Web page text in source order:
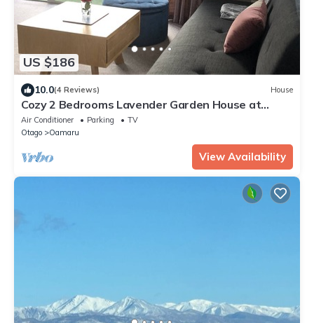
US $186
10.0(4 Reviews) House
Cozy 2 Bedrooms Lavender Garden House at
Oamaru, sweet as home!
Air Conditioner Parking
TV
Otago
Oamaru
View Availability